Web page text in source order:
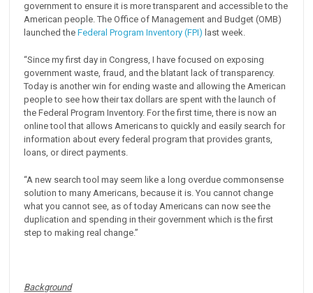
government to ensure it is more transparent and accessible to the
American people. The Office of Management and Budget (OMB)
launched theFederal Program Inventory (FPI) last week.
“Since my first day in Congress, I have focused on exposing
government waste, fraud, and the blatant lack of transparency.
Today is another win for ending waste and allowing the American
people to see how their tax dollars are spent with the launch of
the Federal Program Inventory. For the first time, there is now an
online tool that allows Americans to quickly and easily search for
information about every federal program that provides grants,
loans, or direct payments.
“A new search tool may seem like a long overdue commonsense
solution to many Americans, because it is. You cannot change
what you cannot see, as of today Americans can now see the
duplication and spending in their government which is the first
step to making real change.”
Background